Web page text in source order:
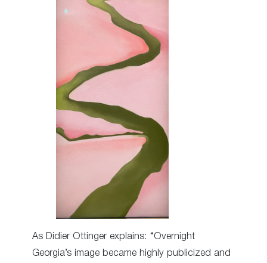
As Didier Ottinger explains: “Overnight
Georgia’s image became highly publicized and